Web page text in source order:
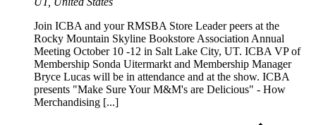
Join ICBA and your RMSBA Store Leader peers at the
Rocky Mountain Skyline Bookstore Association Annual
Meeting October 10 -12 in Salt Lake City, UT. ICBA VP of
Membership Sonda Uitermarkt and Membership Manager
Bryce Lucas will be in attendance and at the show. ICBA
presents "Make Sure Your M&M's are Delicious" - How
Merchandising [...]